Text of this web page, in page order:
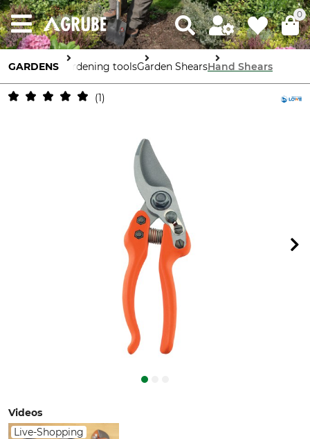
0
GARDENS Gardening toolsGarden ShearsHand Shears
1
Videos
Live-Shopping